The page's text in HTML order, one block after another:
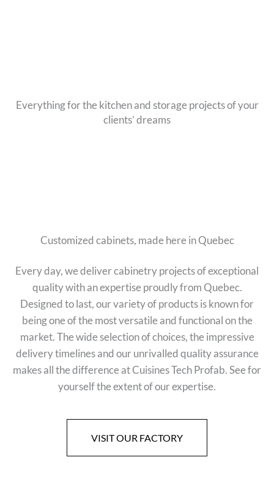
Everything for the kitchen and storage projects of your
clients’ dreams
Customized cabinets, made here in Quebec
Every day, we deliver cabinetry projects of exceptional
quality with an expertise proudly from Quebec.
Designed to last, our variety of products is known for
being one of the most versatile and functional on the
market. The wide selection of choices, the impressive
delivery timelines and our unrivalled quality assurance
makes all the difference at Cuisines Tech Profab. See for
yourself the extent of our expertise.
VISIT OUR FACTORY